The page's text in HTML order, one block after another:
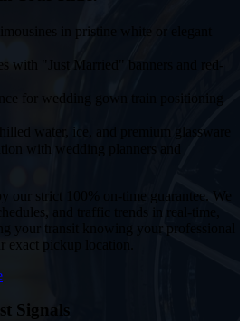
in pristine white or elegant
with "Just Married" banners and red-
for wedding gown train positioning
water, ice, and premium glassware
with wedding planners and
our strict 100% on-time guarantee. We
and traffic trends in real-time,
your transit knowing your professional
exact pickup location.
Signals